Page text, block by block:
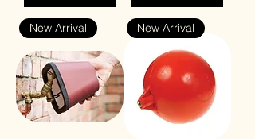
New Arrival New Arrival